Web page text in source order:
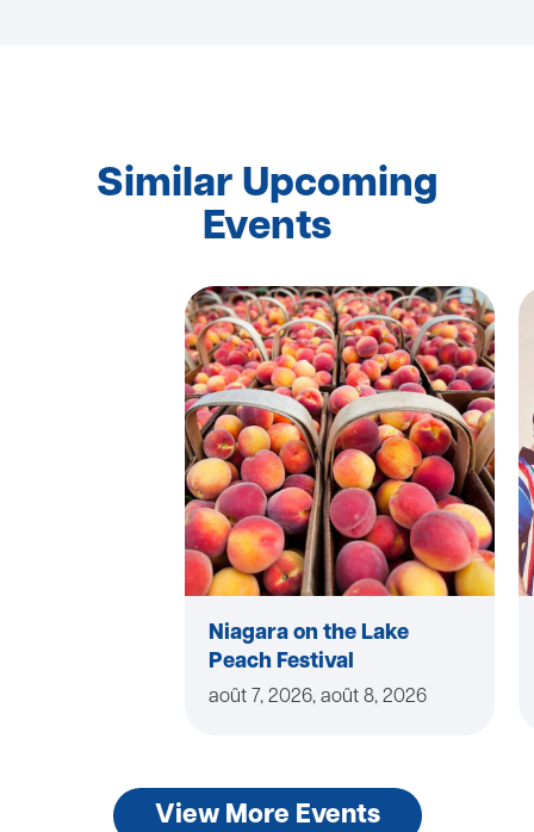
Similar Upcoming
Events
Niagara on the Lake
Peach Festival
août 7, 2026, août 8, 2026
View More Events